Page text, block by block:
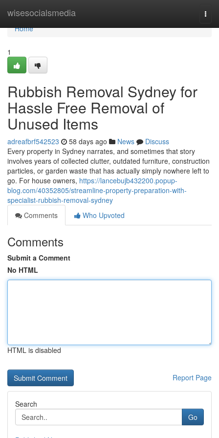
wisesocialsmedia
Home
Home
1
Rubbish Removal Sydney for
Hassle Free Removal of
Unused Items
adreafbrf542523 58 days ago News
Discuss
Every property in Sydney narrates, and sometimes that story
involves years of collected clutter, outdated furniture, construction
particles, or garden waste that has actually simply nowhere left to
go. For house owners, https://lancebujb432200.popup-
blog.com/40352805/streamline-property-preparation-with-
specialist-rubbish-removal-sydney
Comments
Who Upvoted
Comments
Submit a Comment
No HTML
HTML is disabled
Report Page
Search
Go